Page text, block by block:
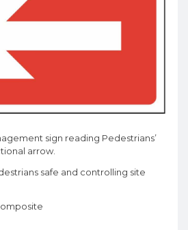
sign reading Pedestrians’
arrow.
safe and controlling site